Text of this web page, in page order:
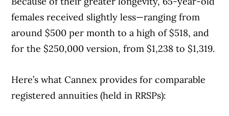
females received slightly less—ranging from
around $500 per month to a high of $518, and
for the $250,000 version, from $1,238 to $1,319.
Here’s what Cannex provides for comparable
registered annuities (held in RRSPs):